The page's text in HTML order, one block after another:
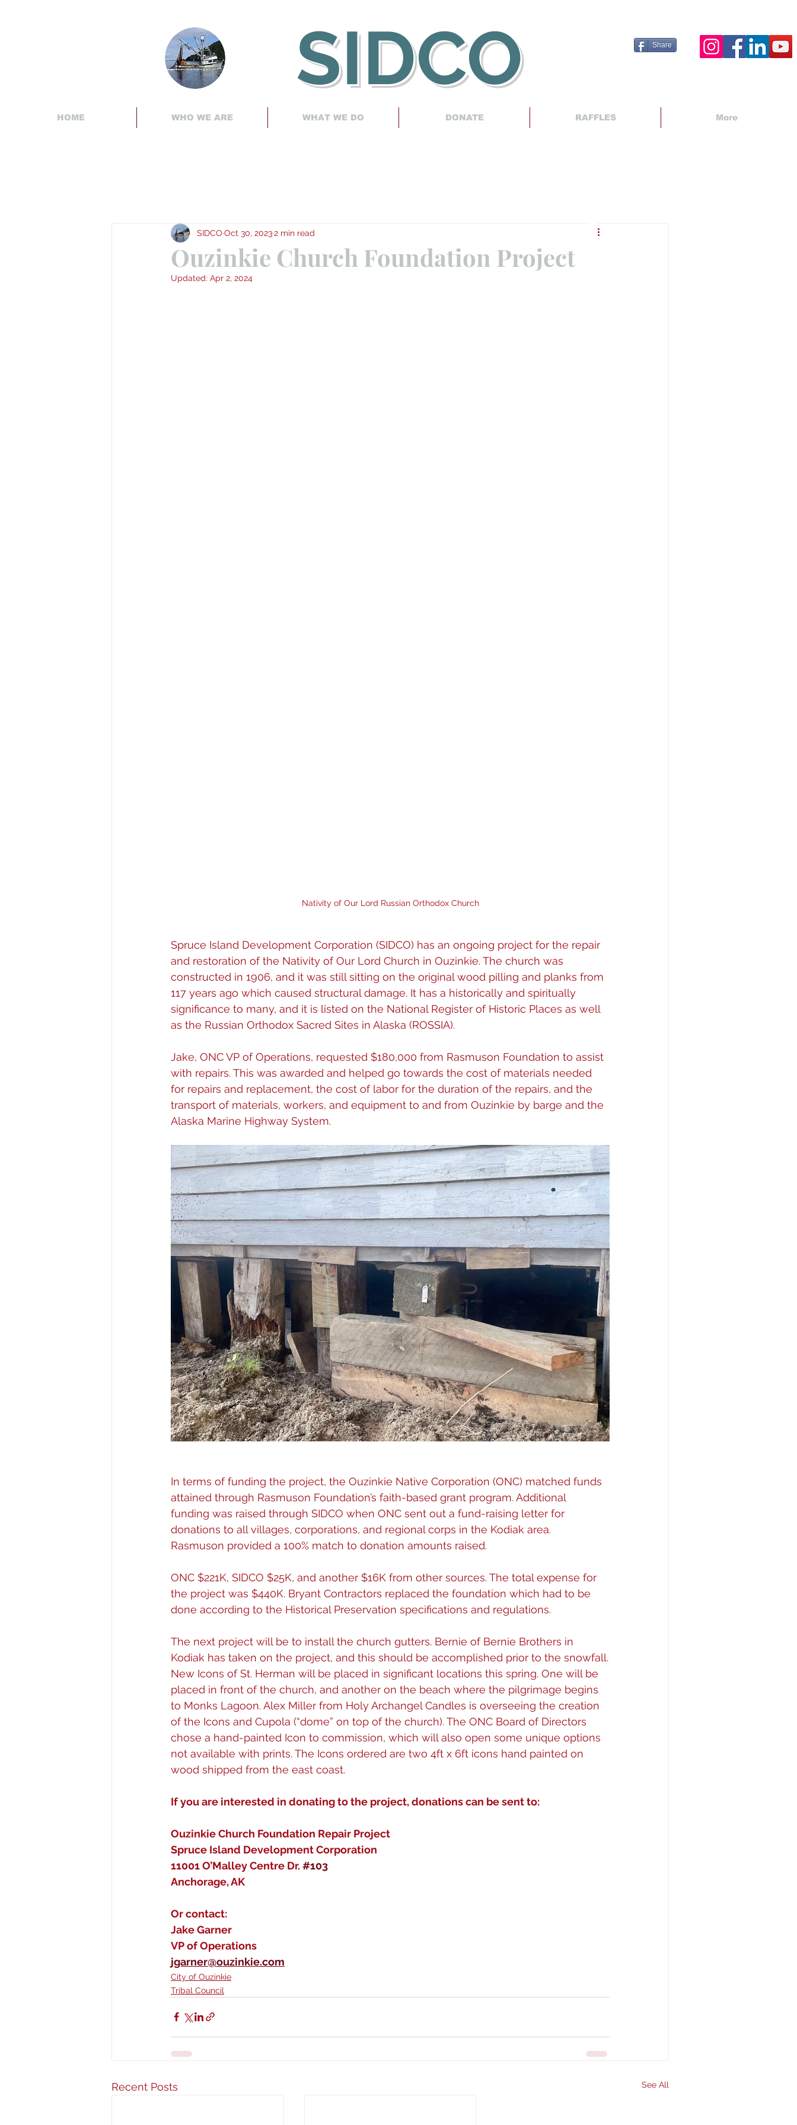
SIDCO Share
HOME WHO WE ARE WHAT WE DO DONATE RAFFLES More
Ouzinkie Church Foundation Project
SIDCO Oct 30, 20232 min read
Updated: Apr 2, 2024
Nativity of Our Lord Russian Orthodox Church
Spruce Island Development Corporation (SIDCO) has an ongoing project for the repair
and restoration of the Nativity of Our Lord Church in Ouzinkie. The church was
constructed in 1906, and it was still sitting on the original wood pilling and planks from
117 years ago which caused structural damage. It has a historically and spiritually
significance to many, and it is listed on the National Register of Historic Places as well
as the Russian Orthodox Sacred Sites in Alaska (ROSSIA).
Jake, ONC VP of Operations, requested $180,000 from Rasmuson Foundation to assist
with repairs. This was awarded and helped go towards the cost of materials needed
for repairs and replacement, the cost of labor for the duration of the repairs, and the
transport of materials, workers, and equipment to and from Ouzinkie by barge and the
Alaska Marine Highway System.
In terms of funding the project, the Ouzinkie Native Corporation (ONC) matched funds
attained through Rasmuson Foundation’s faith-based grant program. Additional
funding was raised through SIDCO when ONC sent out a fund-raising letter for
donations to all villages, corporations, and regional corps in the Kodiak area.
Rasmuson provided a 100% match to donation amounts raised.
ONC $221K, SIDCO $25K, and another $16K from other sources. The total expense for
the project was $440K. Bryant Contractors replaced the foundation which had to be
done according to the Historical Preservation specifications and regulations.
The next project will be to install the church gutters. Bernie of Bernie Brothers in
Kodiak has taken on the project, and this should be accomplished prior to the snowfall.
New Icons of St. Herman will be placed in significant locations this spring. One will be
placed in front of the church, and another on the beach where the pilgrimage begins
to Monks Lagoon. Alex Miller from Holy Archangel Candles is overseeing the creation
of the Icons and Cupola (“dome” on top of the church). The ONC Board of Directors
chose a hand-painted Icon to commission, which will also open some unique options
not available with prints. The Icons ordered are two 4ft x 6ft icons hand painted on
wood shipped from the east coast.
If you are interested in donating to the project, donations can be sent to:
Ouzinkie Church Foundation Repair Project
Spruce Island Development Corporation
11001 O’Malley Centre Dr. #103
Anchorage, AK
Or contact:
Jake Garner
VP of Operations
jgarner@ouzinkie.com
City of Ouzinkie
Tribal Council
Recent Posts See All